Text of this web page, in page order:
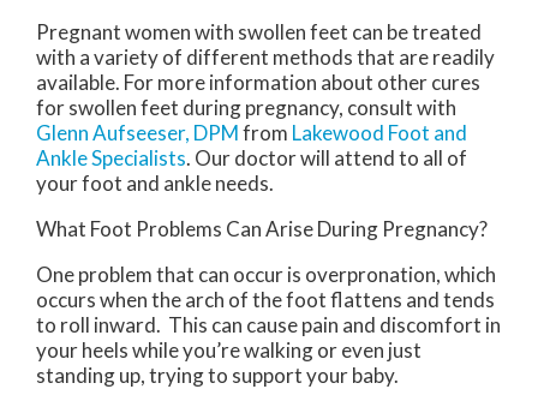
Pregnant women with swollen feet can be treated
with a variety of different methods that are readily
available. For more information about other cures
for swollen feet during pregnancy, consult with
Glenn Aufseeser, DPMfrom Lakewood Foot and
Ankle Specialists. Our doctorwill attend to all of
your foot and ankle needs.
What Foot Problems Can Arise During Pregnancy?
One problem that can occur is overpronation, which
occurs when the arch of the foot flattens and tends
to roll inward. This can cause pain and discomfort in
your heels while you’re walking or even just
standing up, trying to support your baby.